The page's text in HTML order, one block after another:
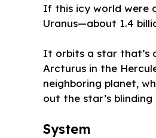
If this icy world were
Uranus—about 1.4
It orbits a star that’s
Arcturus in the
neighboring planet,
out the star’s blinding
System